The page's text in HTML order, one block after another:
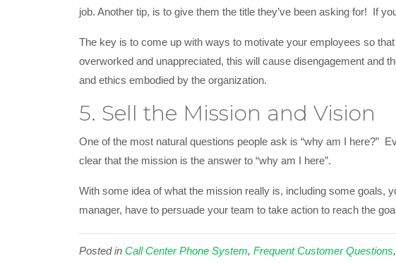
job. Another tip, is to give them the title they’ve been asking for! If
The key is to come up with ways to motivate your employees so
overworked and unappreciated, this will cause disengagement and
and ethics embodied by the organization.
5. Sell the Mission and Vision
One of the most natural questions people ask is “why am I here?”
clear that the mission is the answer to “why am I here”.
With some idea of what the mission really is, including some goals,
manager, have to persuade your team to take action to reach the
Posted in Call Center Phone System, Frequent Customer Questions,